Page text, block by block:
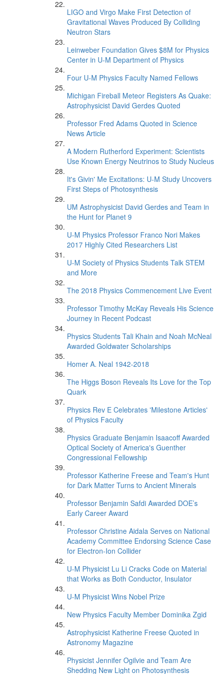
LIGO and Virgo Make First Detection of
Gravitational Waves Produced By Colliding
Neutron Stars
Leinweber Foundation Gives $8M for Physics
Center in U-M Department of Physics
Four U-M Physics Faculty Named Fellows
Michigan Fireball Meteor Registers As Quake:
Astrophysicist David Gerdes Quoted
Professor Fred Adams Quoted in Science
News Article
A Modern Rutherford Experiment: Scientists
Use Known Energy Neutrinos to Study Nucleus
It's Givin' Me Excitations: U-M Study Uncovers
First Steps of Photosynthesis
UM Astrophysicist David Gerdes and Team in
the Hunt for Planet 9
U-M Physics Professor Franco Nori Makes
2017 Highly Cited Researchers List
U-M Society of Physics Students Talk STEM
and More
The 2018 Physics Commencement Live Event
Professor Timothy McKay Reveals His Science
Journey in Recent Podcast
Physics Students Tali Khain and Noah McNeal
Awarded Goldwater Scholarships
Homer A. Neal 1942-2018
The Higgs Boson Reveals Its Love for the Top
Quark
Physics Rev E Celebrates 'Milestone Articles'
of Physics Faculty
Physics Graduate Benjamin Isaacoff Awarded
Optical Society of America's Guenther
Congressional Fellowship
Professor Katherine Freese and Team's Hunt
for Dark Matter Turns to Ancient Minerals
Professor Benjamin Safdi Awarded DOE’s
Early Career Award
Professor Christine Aidala Serves on National
Academy Committee Endorsing Science Case
for Electron-Ion Collider
U-M Physicist Lu Li Cracks Code on Material
that Works as Both Conductor, Insulator
U-M Physicist Wins Nobel Prize
New Physics Faculty Member Dominika Zgid
Astrophysicist Katherine Freese Quoted in
Astronomy Magazine
Physicist Jennifer Ogilvie and Team Are
Shedding New Light on Photosynthesis